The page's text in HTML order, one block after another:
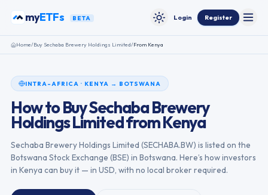
myETFs BETA Toggle theme
Login Register
Home/Buy Sechaba Brewery Holdings Limited/From Kenya
INTRA-AFRICA · KENYA → BOTSWANA
How to BuySechaba Brewery
Holdings LimitedfromKenya
Sechaba Brewery Holdings Limited (SECHABA.BW) is listed on the
Botswana Stock Exchange (BSE) in Botswana. Here’s how investors
in Kenya can buy it — in USD, with no local broker required.